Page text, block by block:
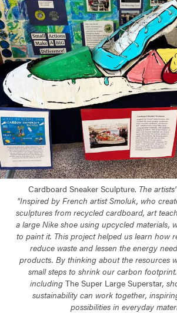
Cardboard Sneaker Sculpture. The
"Inspired by French artist Smoluk, who
sculptures from recycled cardboard, art
a large Nike shoe using upcycled materials,
to paint it. This project helped us learn how
reduce waste and lessen the energy
products. By thinking about the resources
small steps to shrink our carbon
including The Super Large Superstar,
sustainability can work together,
possibilities in everyday